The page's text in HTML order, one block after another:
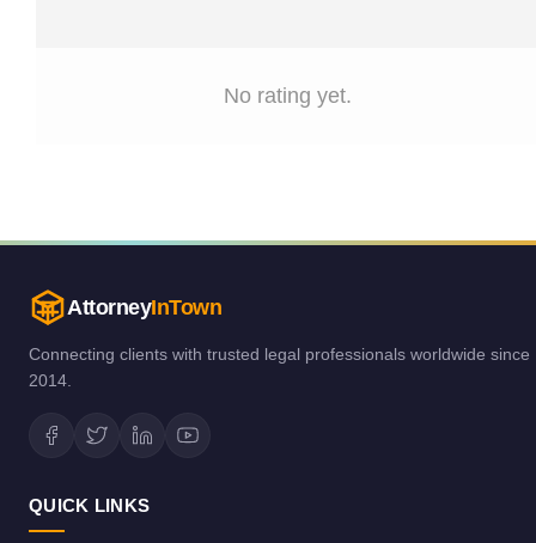
No rating yet.
AttorneyInTown
Connecting clients with trusted legal professionals worldwide since
2014.
QUICK LINKS